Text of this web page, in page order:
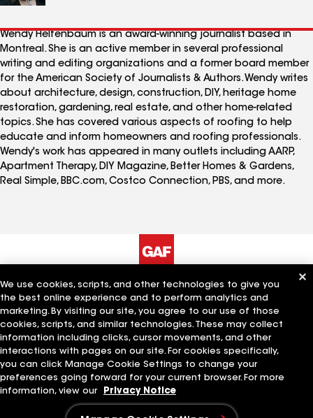
Wendy Helfenbaum is an award-winning journalist based in
Montreal. She is an active member in several professional
writing and editing organizations and a former board member
for the American Society of Journalists & Authors. Wendy writes
about architecture, design, construction, DIY, heritage home
restoration, gardening, real estate, and other home-related
topics. She has covered various aspects of roofing to help
educate and inform homeowners and roofing professionals.
Wendy's work has appeared in many outlets including AARP,
Apartment Therapy, DIY Magazine, Better Homes & Gardens,
Real Simple, BBC.com, Costco Connection, PBS, and more.
The Company Work With Us
Quick Links Related Businesses
We use cookies, scripts, and other technologies to give you
the best online experience and to perform analytics and
marketing. By visiting our site, you agree to our use of those
cookies, scripts, and similar technologies. These may collect
information including clicks, cursor movements, and other
interactions with pages on our site. For cookies specifically,
you can click Manage Cookie Settings to change your
preferences going forward for your current browser. For more
information, view our
Privacy Notice